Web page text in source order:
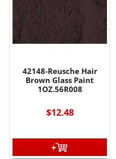
42148-Reusche Hair
Brown Glass Paint
1OZ.56R008
$12.48